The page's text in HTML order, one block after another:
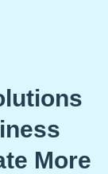
More